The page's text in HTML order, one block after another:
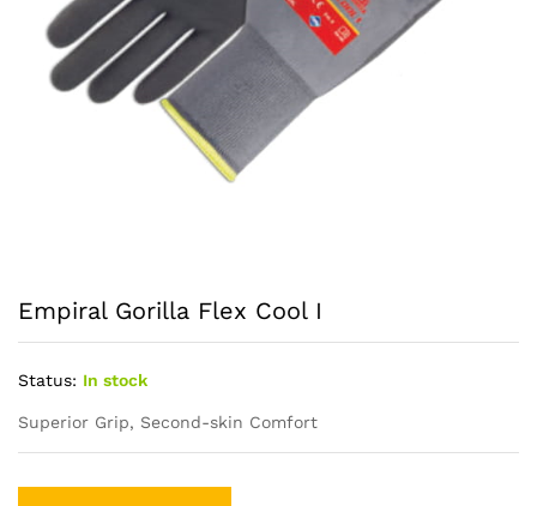
Empiral Gorilla Flex Cool I
Status: In stock
Superior Grip, Second-skin Comfort